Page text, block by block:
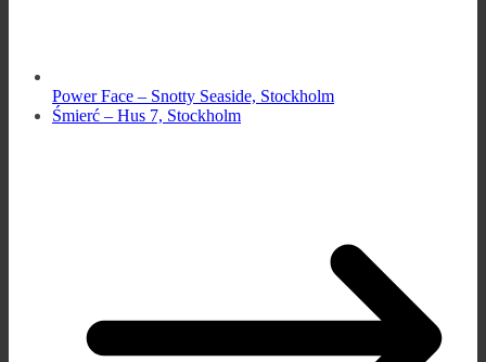
Power Face – Snotty Seaside, Stockholm
Śmierć – Hus 7, Stockholm